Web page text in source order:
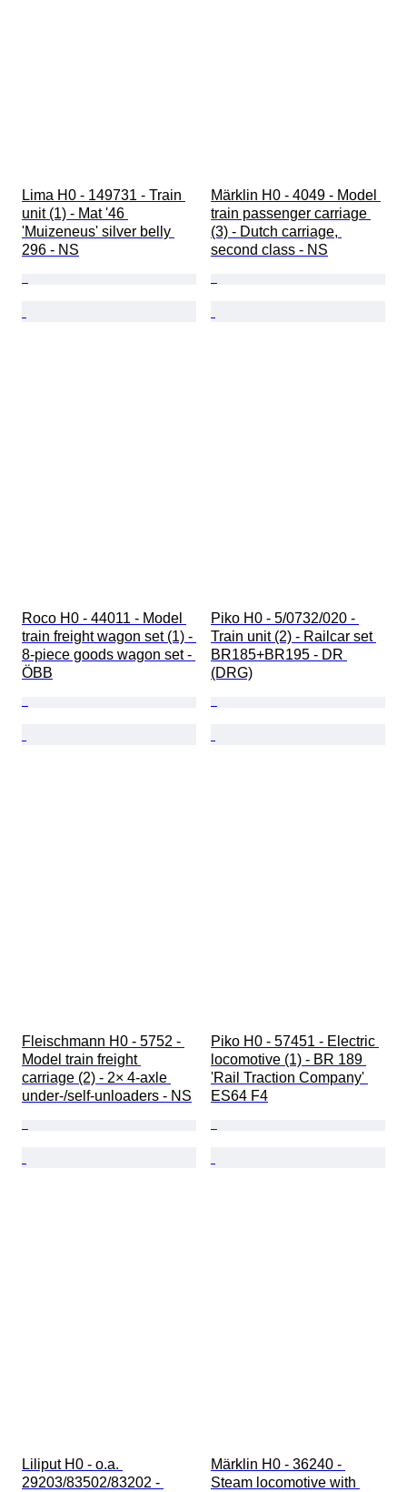
Lima H0 - 149731 - Train
unit (1) - Mat '46
'Muizeneus' silver belly
296 - NS
Märklin H0 - 4049 - Model
train passenger carriage
(3) - Dutch carriage,
second class - NS
Roco H0 - 44011 - Model
train freight wagon set (1) -
8-piece goods wagon set -
ÖBB
Piko H0 - 5/0732/020 -
Train unit (2) - Railcar set
BR185+BR195 - DR
(DRG)
Fleischmann H0 - 5752 -
Model train freight
carriage (2) - 2× 4-axle
under-/self-unloaders - NS
Piko H0 - 57451 - Electric
locomotive (1) - BR 189
'Rail Traction Company'
ES64 F4
Liliput H0 - o.a.
29203/83502/83202 -
Märklin H0 - 36240 -
Steam locomotive with